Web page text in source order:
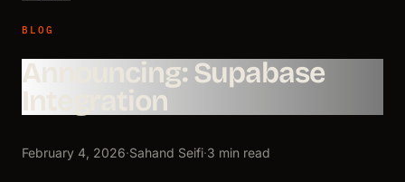
BLOG
Announcing: Supabase
Integration
February 4, 2026·Sahand Seifi·3 min read